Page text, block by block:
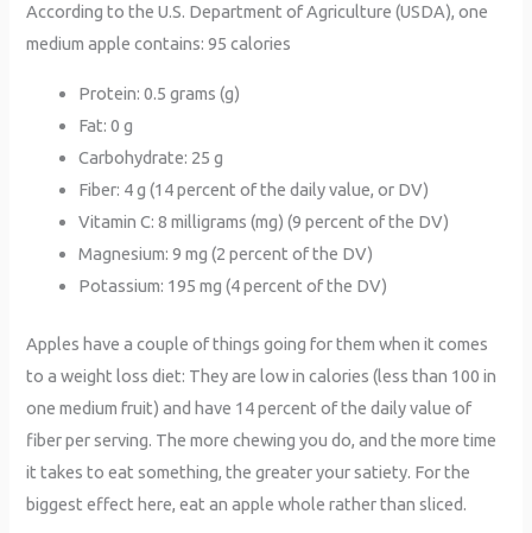
According to the U.S. Department of Agriculture (USDA), one
medium apple contains: 95 calories
Protein: 0.5 grams (g)
Fat: 0 g
Carbohydrate: 25 g
Fiber: 4 g (14 percent of the daily value, or DV)
Vitamin C: 8 milligrams (mg) (9 percent of the DV)
Magnesium: 9 mg (2 percent of the DV)
Potassium: 195 mg (4 percent of the DV)
Apples have a couple of things going for them when it comes
to a weight loss diet: They are low in calories (less than 100 in
one medium fruit) and have 14 percent of the daily value of
fiber per serving. The more chewing you do, and the more time
it takes to eat something, the greater your satiety. For the
biggest effect here, eat an apple whole rather than sliced.